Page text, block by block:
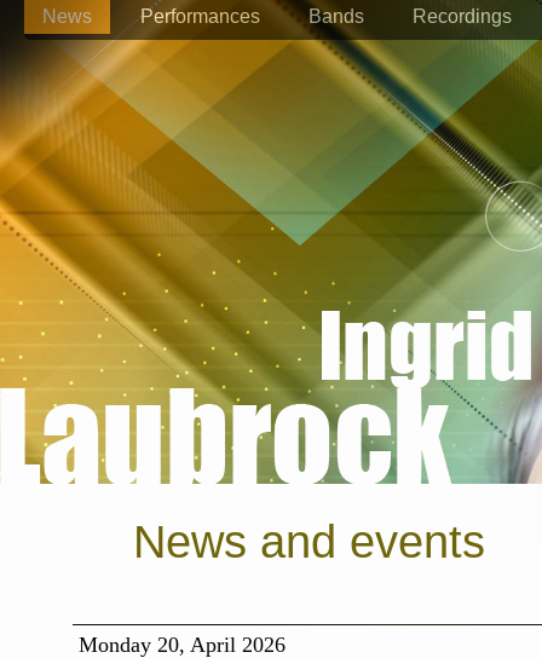
News Performances Bands Recordings
News and events
Monday 20, April 2026